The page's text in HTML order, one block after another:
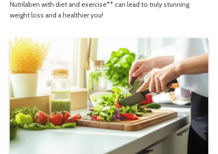
Nutrilaben with diet and exercise** can lead to truly stunning
weight loss and a healthier you!